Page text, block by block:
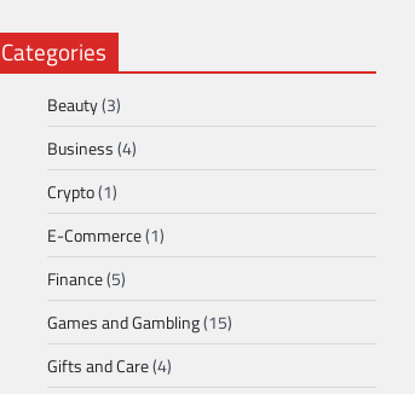
Categories
Beauty(3)
Business(4)
Crypto(1)
E-Commerce(1)
Finance(5)
Games and Gambling(15)
Gifts and Care(4)